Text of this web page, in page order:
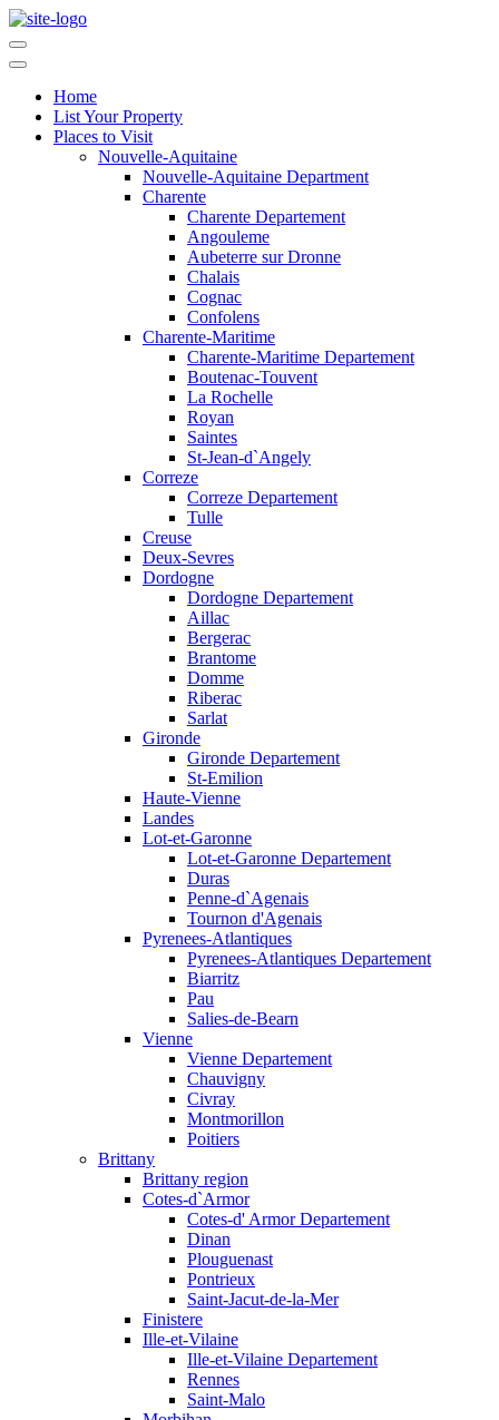
Home
List Your Property
Places to Visit
Nouvelle-Aquitaine
Nouvelle-Aquitaine Department
Charente
Charente Departement
Angouleme
Aubeterre sur Dronne
Chalais
Cognac
Confolens
Charente-Maritime
Charente-Maritime Departement
Boutenac-Touvent
La Rochelle
Royan
Saintes
St-Jean-d`Angely
Correze
Correze Departement
Tulle
Creuse
Deux-Sevres
Dordogne
Dordogne Departement
Aillac
Bergerac
Brantome
Domme
Riberac
Sarlat
Gironde
Gironde Departement
St-Emilion
Haute-Vienne
Landes
Lot-et-Garonne
Lot-et-Garonne Departement
Duras
Penne-d`Agenais
Tournon d'Agenais
Pyrenees-Atlantiques
Pyrenees-Atlantiques Departement
Biarritz
Pau
Salies-de-Bearn
Vienne
Vienne Departement
Chauvigny
Civray
Montmorillon
Poitiers
Brittany
Brittany region
Cotes-d`Armor
Cotes-d' Armor Departement
Dinan
Plouguenast
Pontrieux
Saint-Jacut-de-la-Mer
Finistere
Ille-et-Vilaine
Ille-et-Vilaine Departement
Rennes
Saint-Malo